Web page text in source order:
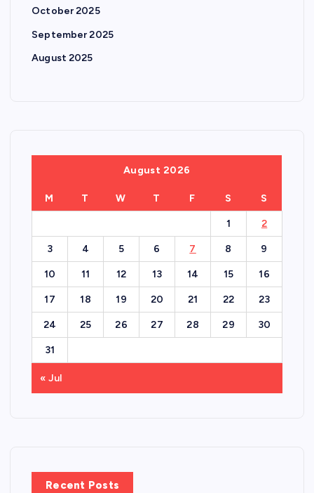
October 2025
September 2025
August 2025
August 2026
M T W T F S S
1 2
3 4 5 6 7 8 9
10 11 12 13 14 15 16
17 18 19 20 21 22 23
24 25 26 27 28 29 30
31
« Jul
Recent Posts